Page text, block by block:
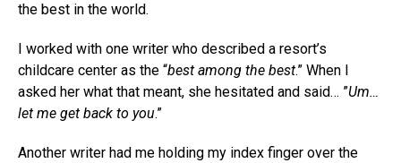
the best in the world.
I worked with one writer who described a resort’s
childcare center as the “best among the best.” When I
asked her what that meant, she hesitated and said… ”Um…
let me get back to you.”
Another writer had me holding my index finger over the